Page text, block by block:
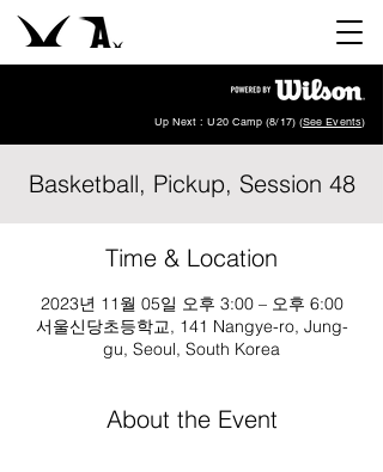
Up Next : U20 Camp (8/17) (See Events)
Basketball, Pickup, Session 48
Time & Location
2023년 11월 05일 오후 3:00 – 오후 6:00
서울신당초등학교, 141 Nangye-ro, Jung-
gu, Seoul, South Korea
About the Event